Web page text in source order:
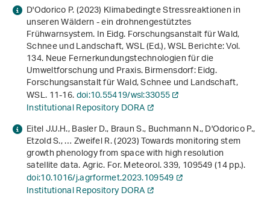
D'Odorico P. (2023)Klimabedingte Stressreaktionen in
unseren Wäldern - ein drohnengestütztes
Frühwarnsystem. In Eidg. Forschungsanstalt für Wald,
Schnee und Landschaft, WSL (Ed.),WSL Berichte: Vol.
134.Neue Fernerkundungs­technologien für die
Umweltforschung und Praxis. Birmensdorf: Eidg.
Forschungsanstalt für Wald, Schnee und Landschaft,
WSL. 11-16.doi:10.55419/wsl:33055
Institutional Repository DORA
Eitel J.U.H., Basler D., Braun S., Buchmann N., D'Odorico P.,
Etzold S., … Zweifel R. (2023) Towards monitoring stem
growth phenology from space with high resolution
satellite data. Agric. For. Meteorol.339, 109549 (14 pp.).
doi:10.1016/j.agrformet.2023.109549
Institutional Repository DORA